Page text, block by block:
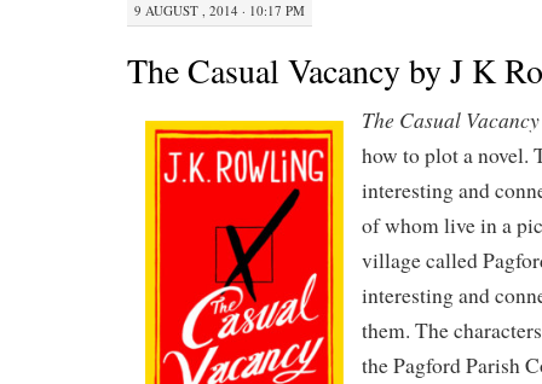
9 AUGUST , 2014 · 10:17 PM
The Casual Vacancy by J K
The Casual Vacancy
how to plot a novel.
interesting and
of whom live in a
village called
interesting and
them. The
the Pagford Parish